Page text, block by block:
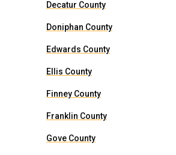
Decatur County
Doniphan County
Edwards County
Ellis County
Finney County
Franklin County
Gove County